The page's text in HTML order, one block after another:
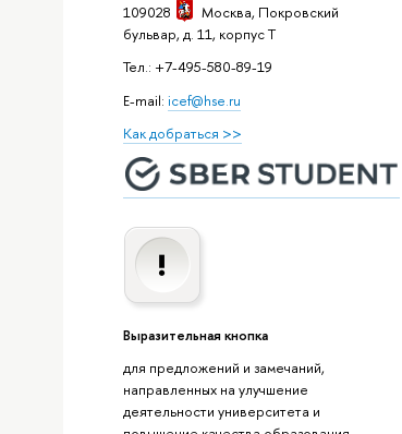
109028
Москва, Покровский
бульвар, д. 11, корпус T
Тел.: +7-495-580-89-19
E-mail: icef@hse.ru
Как добраться >>
Выразительная кнопка
для предложений и замечаний,
направленных на улучшение
деятельности университета и